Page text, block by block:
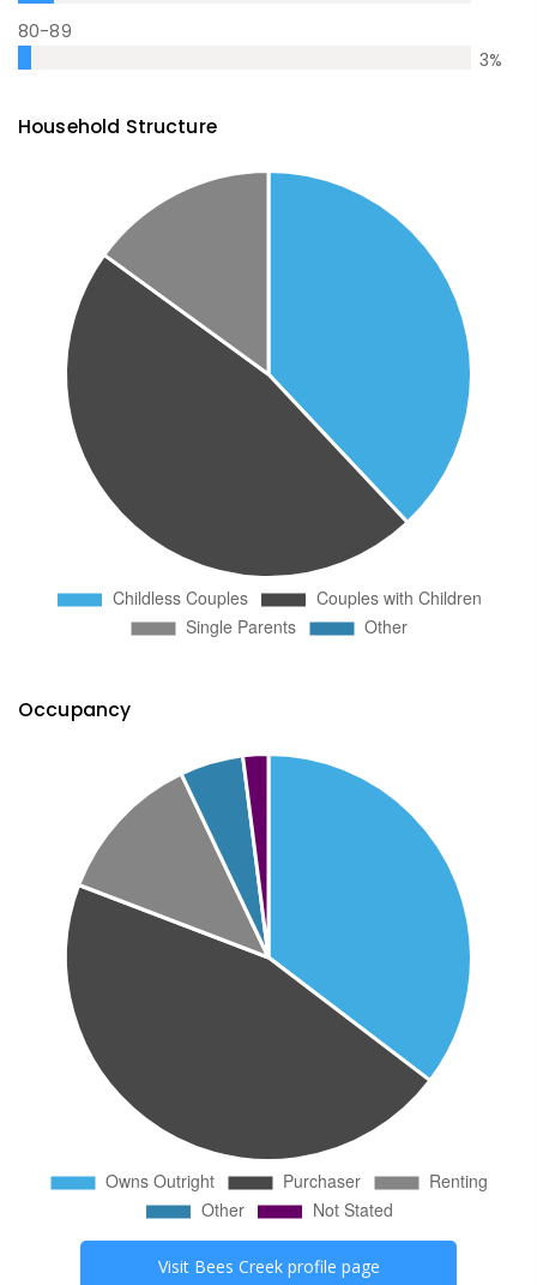
80-89
3%
Household Structure
Occupancy
Visit Bees Creekprofile page